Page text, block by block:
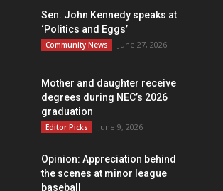
Sen. John Kennedy speaks at
‘Politics and Eggs’
Community News June 27, 2026
Mother and daughter receive
degrees during NEC’s 2026
graduation
Editor Picks June 9, 2026
Opinion: Appreciation behind
the scenes at minor league
baseball